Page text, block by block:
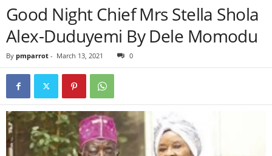
Good Night Chief Mrs Stella Shola
Alex-Duduyemi By Dele Momodu
By pmparrot - March 13, 2021 0